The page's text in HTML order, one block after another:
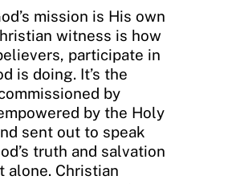
mission is His own
witness is how
participate in
is doing. It’s the
by
by the Holy
sent out to speak
truth and salvation
alone. Christian